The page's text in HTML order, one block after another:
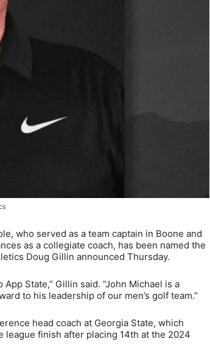
who served as a team captain in Boone and
as a collegiate coach, has been named the
Doug Gillin announced Thursday.
State,” Gillin said. “John Michael is a
to his leadership of our men’s golf team.”
head coach at Georgia State, which
finish after placing 14th at the 2024